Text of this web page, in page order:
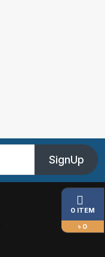
SignUp
0 ITEM
৳ 0